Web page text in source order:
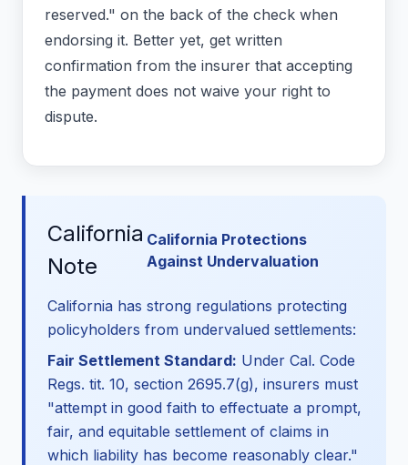
reserved." on the back of the check when
endorsing it. Better yet, get written
confirmation from the insurer that accepting
the payment does not waive your right to
dispute.
California
Note
California Protections
Against Undervaluation
California has strong regulations protecting
policyholders from undervalued settlements:
Fair Settlement Standard: Under Cal. Code
Regs. tit. 10, section 2695.7(g), insurers must
"attempt in good faith to effectuate a prompt,
fair, and equitable settlement of claims in
which liability has become reasonably clear."